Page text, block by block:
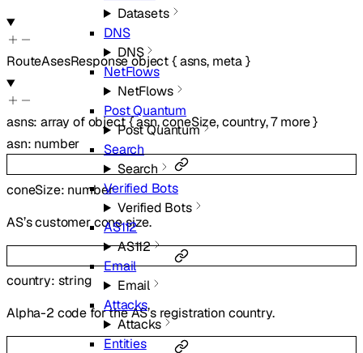
Datasets
DNS
DNS
NetFlows
NetFlows
Post Quantum
Post Quantum
Search
Search
Verified Bots
Verified Bots
AS112
AS112
Email
Email
Attacks
Attacks
Entities
RouteAsesResponseobject{asns, meta}
asns:array ofobject{asn,coneSize,country,7more}
asn: number
coneSize: number
AS’s customer cone size.
country: string
Alpha-2 code for the AS’s registration country.